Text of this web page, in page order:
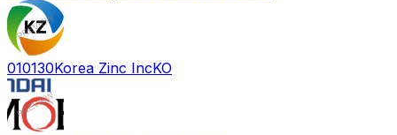
010130Korea Zinc IncKO